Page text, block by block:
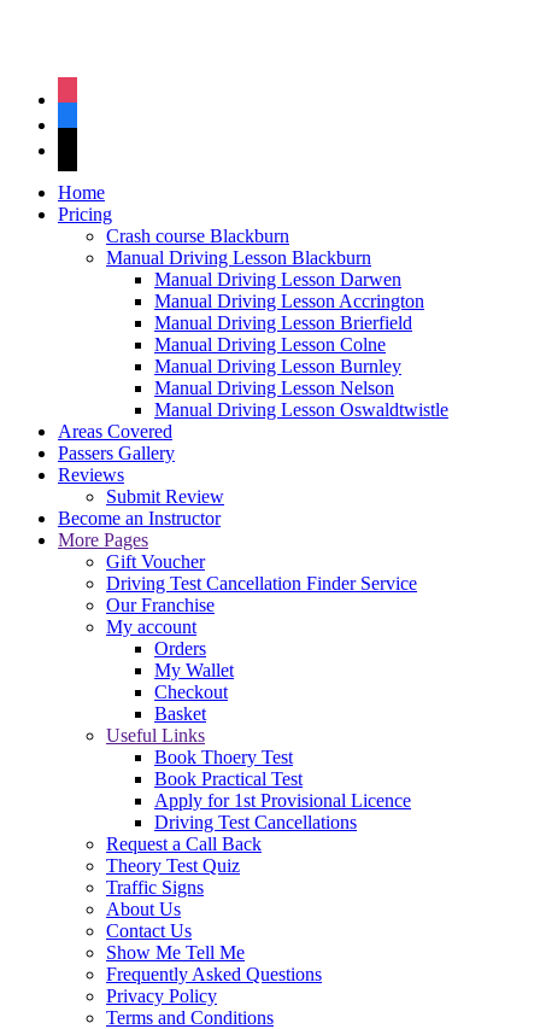
Home
Pricing
Crash course Blackburn
Manual Driving Lesson Blackburn
Manual Driving Lesson Darwen
Manual Driving Lesson Accrington
Manual Driving Lesson Brierfield
Manual Driving Lesson Colne
Manual Driving Lesson Burnley
Manual Driving Lesson Nelson
Manual Driving Lesson Oswaldtwistle
Areas Covered
Passers Gallery
Reviews
Submit Review
Become an Instructor
More Pages
Gift Voucher
Driving Test Cancellation Finder Service
Our Franchise
My account
Orders
My Wallet
Checkout
Basket
Useful Links
Book Thoery Test
Book Practical Test
Apply for 1st Provisional Licence
Driving Test Cancellations
Request a Call Back
Theory Test Quiz
Traffic Signs
About Us
Contact Us
Show Me Tell Me
Frequently Asked Questions
Privacy Policy
Terms and Conditions